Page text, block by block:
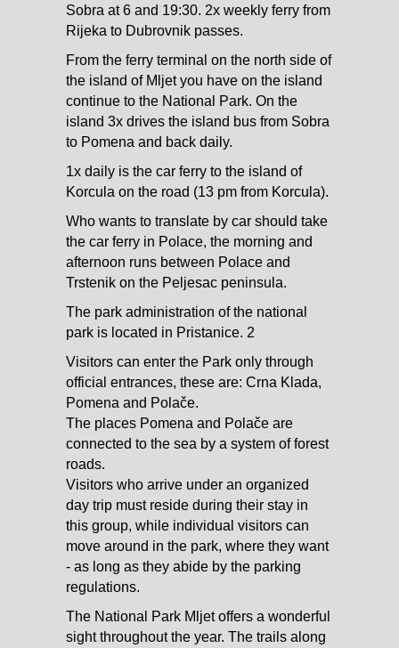
Sobra at 6 and 19:30. 2x weekly ferry from
Rijeka to Dubrovnik passes.
From the ferry terminal on the north side of
the island of Mljet you have on the island
continue to the National Park. On the
island 3x drives the island bus from Sobra
to Pomena and back daily.
1x daily is the car ferry to the island of
Korcula on the road (13 pm from Korcula).
Who wants to translate by car should take
the car ferry in Polace, the morning and
afternoon runs between Polace and
Trstenik on the Peljesac peninsula.
The park administration of the national
park is located in Pristanice. 2
Visitors can enter the Park only through
official entrances, these are: Crna Klada,
Pomena and Polače.
The places Pomena and Polače are
connected to the sea by a system of forest
roads.
Visitors who arrive under an organized
day trip must reside during their stay in
this group, while individual visitors can
move around in the park, where they want
- as long as they abide by the parking
regulations.
The National Park Mljet offers a wonderful
sight throughout the year. The trails along